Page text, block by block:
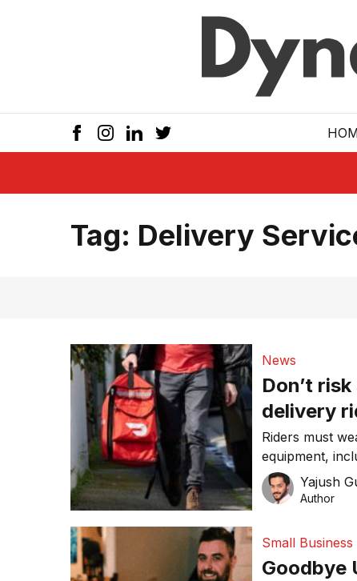
Tag: Delivery
News
Don’t
delivery
Riders must
equipment,
and carryYajush
Author
Small Business
Goodbye